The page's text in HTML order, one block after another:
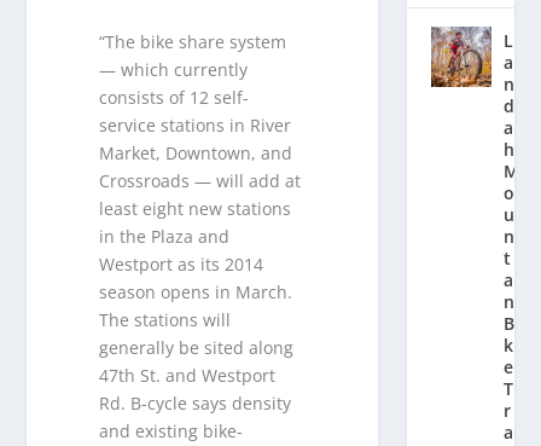
“The bike share system
— which currently
consists of 12 self-
service stations in River
Market, Downtown, and
Crossroads — will add at
least eight new stations
in the Plaza and
Westport as its 2014
season opens in March.
The stations will
generally be sited along
47th St. and Westport
Rd. B-cycle says density
and existing bike-
L
a
n
d
a
hl
M
o
u
n
t
ai
n
Bi
k
e
T
r
ai